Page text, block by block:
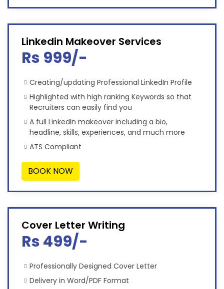
Linkedin Makeover Services
Rs 999/-
Creating/updating Professional LinkedIn Profile
Highlighted with high ranking Keywords so that
Recruiters can easily find you
A full LinkedIn makeover including a bio,
headline, skills, experiences, and much more
ATS Compliant
BOOK NOW
Cover Letter Writing
Rs 499/-
Professionally Designed Cover Letter
Delivery in Word/PDF Format